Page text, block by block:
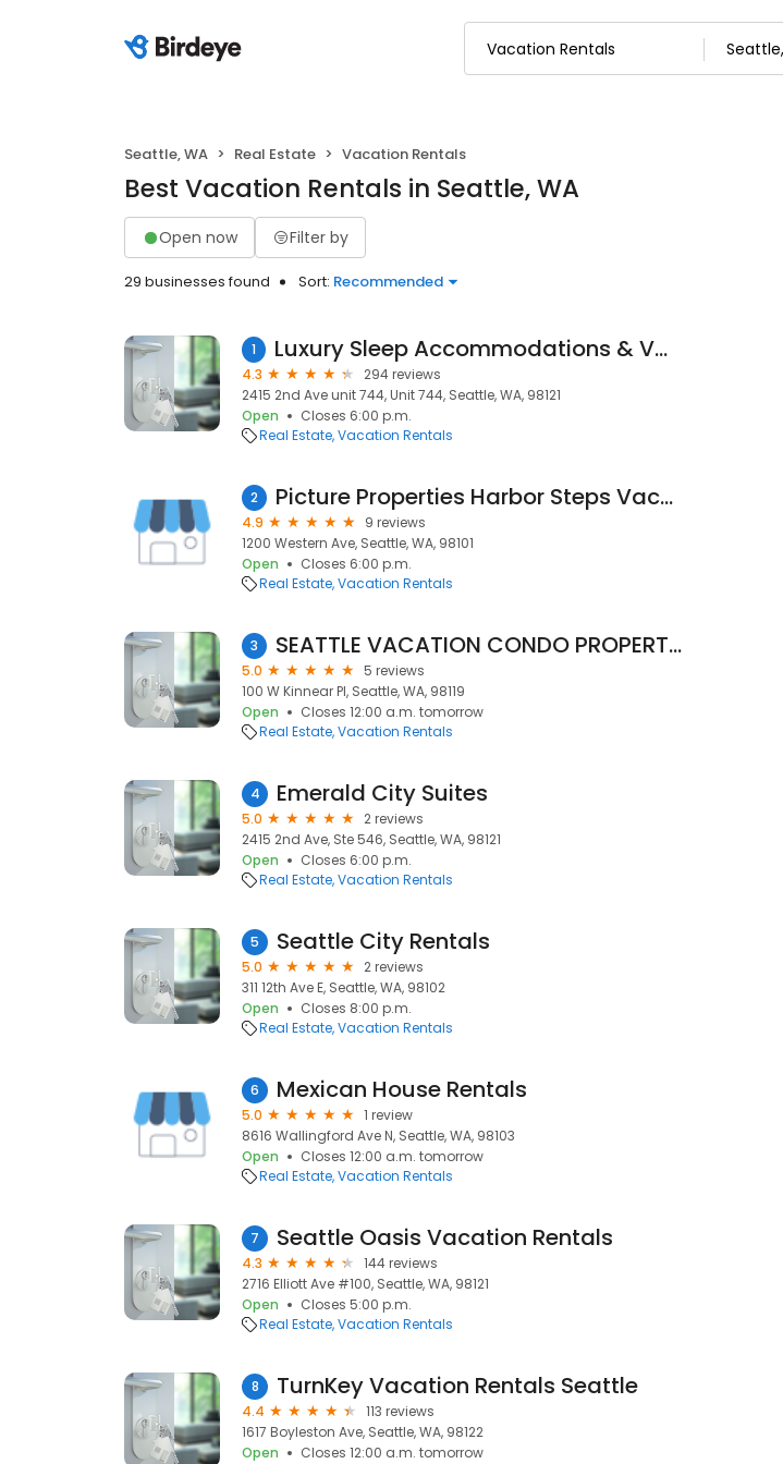
Seattle, WA Real Estate Vacation Rentals
Best Vacation Rentals in Seattle, WA
Open now Filter by
29 businesses found Sort: Recommended
1 Luxury Sleep Accommodations & Vacation Rentals
4.3
294 reviews
2415 2nd Ave unit 744, Unit 744, Seattle, WA, 98121
Open
Closes 6:00 p.m.
Real Estate Vacation Rentals
2 Picture Properties Harbor Steps Vacation Rentals
4.9
9 reviews
1200 Western Ave, Seattle, WA, 98101
Open
Closes 6:00 p.m.
Real Estate Vacation Rentals
3 SEATTLE VACATION CONDO PROPERTY MANAGERS
5.0
5 reviews
100 W Kinnear Pl, Seattle, WA, 98119
Open
Closes 12:00 a.m. tomorrow
Real Estate Vacation Rentals
4 Emerald City Suites
5.0
2 reviews
2415 2nd Ave, Ste 546, Seattle, WA, 98121
Open
Closes 6:00 p.m.
Real Estate Vacation Rentals
5 Seattle City Rentals
5.0
2 reviews
311 12th Ave E, Seattle, WA, 98102
Open
Closes 8:00 p.m.
Real Estate Vacation Rentals
6 Mexican House Rentals
5.0
1 review
8616 Wallingford Ave N, Seattle, WA, 98103
Open
Closes 12:00 a.m. tomorrow
Real Estate Vacation Rentals
7 Seattle Oasis Vacation Rentals
4.3
144 reviews
2716 Elliott Ave #100, Seattle, WA, 98121
Open
Closes 5:00 p.m.
Real Estate Vacation Rentals
8 TurnKey Vacation Rentals Seattle
4.4
113 reviews
1617 Boyleston Ave, Seattle, WA, 98122
Open
Closes 12:00 a.m. tomorrow